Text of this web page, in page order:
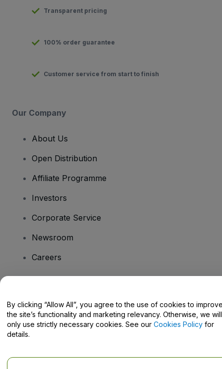
Transparent pricing
100% order guarantee
Customer service from start to finish
Our Company
About Us
Open Distribution
Affiliate Programme
Investors
Corporate Service
Newsroom
Careers
Help Centre / Contact Us
By clicking “Allow All”, you agree to the use of cookies to
the site’s functionality and marketing relevancy. Otherwise, we will
only use strictly necessary cookies. See our Cookies Policy for
details.